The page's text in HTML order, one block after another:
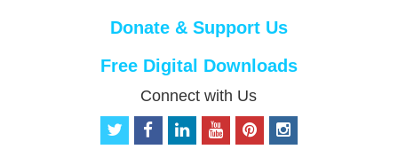
Donate & Support Us
Free Digital Downloads
Connect with Us
t
f
i
o
p
i
n